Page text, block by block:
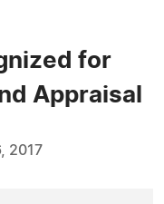
for
Appraisal
2017